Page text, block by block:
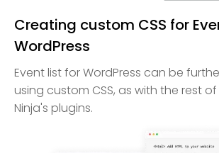
Creating custom CSS for
WordPress
Event list for WordPress can be
using custom CSS, as with the rest
Ninja's plugins.